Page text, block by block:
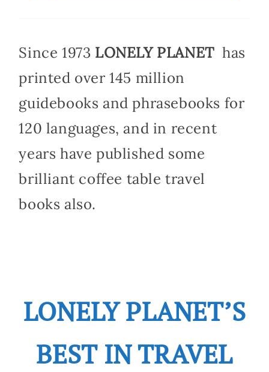
Since 1973 LONELY PLANET has
printed over 145 million
guidebooks and phrasebooks for
120 languages, and in recent
years have published some
brilliant coffee table travel
books also.
LONELY PLANET’S
BEST IN TRAVEL